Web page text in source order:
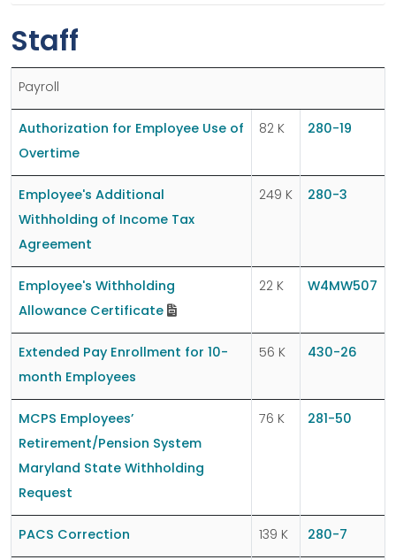
Staff
Payroll
Authorization for Employee Use of
Overtime
82 K 280-19
Employee's Additional
Withholding of Income Tax
Agreement
249 K 280-3
Employee's Withholding
Allowance Certificate
22 K W4MW507
Extended Pay Enrollment for 10-
month Employees
56 K 430-26
MCPS Employees’
Retirement/Pension System
Maryland State Withholding
Request
76 K 281-50
PACS Correction 139 K 280-7